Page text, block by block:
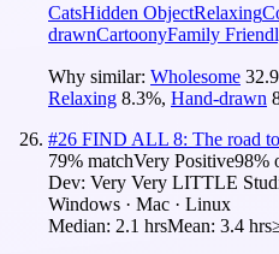
CatsHidden ObjectRelaxing
drawnCartoonyFamily
Why similar: Wholesome 32.9
Relaxing 8.3%, Hand-drawn
#26 FIND ALL 8: The road
79% matchVery Positive98%
Dev: Very Very LITTLE
Windows · Mac · Linux
Median: 2.1 hrsMean: 3.4 hrs